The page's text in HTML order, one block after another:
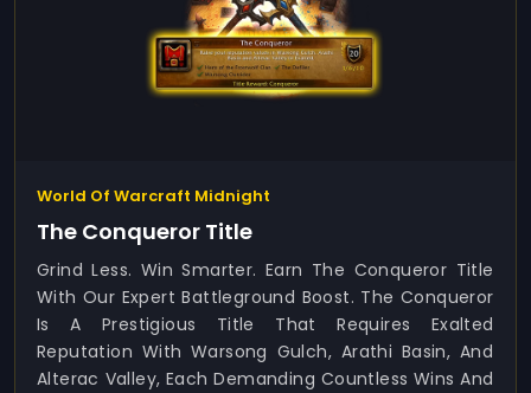
World Of Warcraft Midnight
The Conqueror Title
Grind Less. Win Smarter. Earn The Conqueror Title
With Our Expert Battleground Boost. The Conqueror
Is A Prestigious Title That Requires Exalted
Reputation With Warsong Gulch, Arathi Basin, And
Alterac Valley, Each Demanding Countless Wins And